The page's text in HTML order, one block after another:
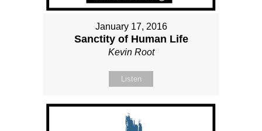
January 17, 2016
Sanctity of Human Life
Kevin Root
Listen